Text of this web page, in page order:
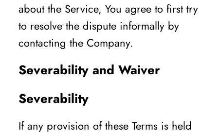
about the Service, You agree to first try
to resolve the dispute informally by
contacting the Company.
Severability and Waiver
Severability
If any provision of these Terms is held